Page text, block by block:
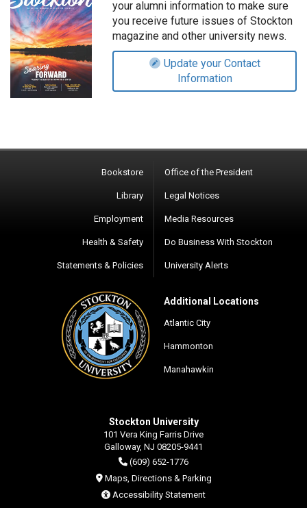
your alumni information to make sure
you receive future issues of Stockton
magazine and other university news.
Update your Contact
Information
Bookstore
Library
Employment
Health & Safety
Statements & Policies
Office of the President
Legal Notices
Media Resources
Do Business With Stockton
University Alerts
Additional Locations
Atlantic City
Hammonton
Manahawkin
Stockton University
101 Vera King Farris Drive
Galloway, NJ 08205-9441
(609) 652-1776
Maps, Directions & Parking
Accessibility Statement